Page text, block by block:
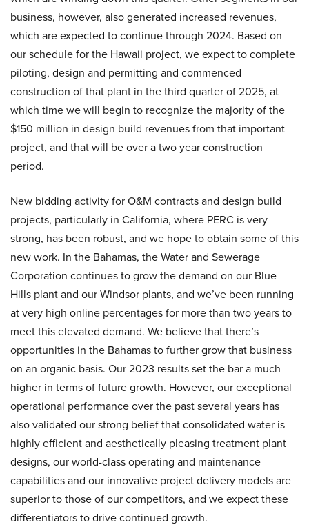
business, however, also generated increased revenues,
which are expected to continue through 2024. Based on
our schedule for the Hawaii project, we expect to complete
piloting, design and permitting and commenced
construction of that plant in the third quarter of 2025, at
which time we will begin to recognize the majority of the
$150 million in design build revenues from that important
project, and that will be over a two year construction
period.
New bidding activity for O&M contracts and design build
projects, particularly in California, where PERC is very
strong, has been robust, and we hope to obtain some of this
new work. In the Bahamas, the Water and Sewerage
Corporation continues to grow the demand on our Blue
Hills plant and our Windsor plants, and we’ve been running
at very high online percentages for more than two years to
meet this elevated demand. We believe that there’s
opportunities in the Bahamas to further grow that business
on an organic basis. Our 2023 results set the bar a much
higher in terms of future growth. However, our exceptional
operational performance over the past several years has
also validated our strong belief that consolidated water is
highly efficient and aesthetically pleasing treatment plant
designs, our world-class operating and maintenance
capabilities and our innovative project delivery models are
superior to those of our competitors, and we expect these
differentiators to drive continued growth.